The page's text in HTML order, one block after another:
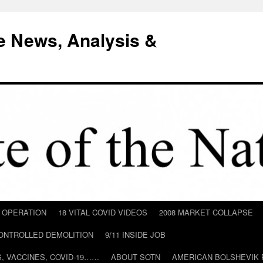
News, Analysis &
18 VITAL COVID VIDEOS
2008 MARKET COLLAPSE
DEMOLITION
9/11 INSIDE JOB
VACCINES, COVID-19……
ABOUT SOTN AMERICAN BOLSHEVIK